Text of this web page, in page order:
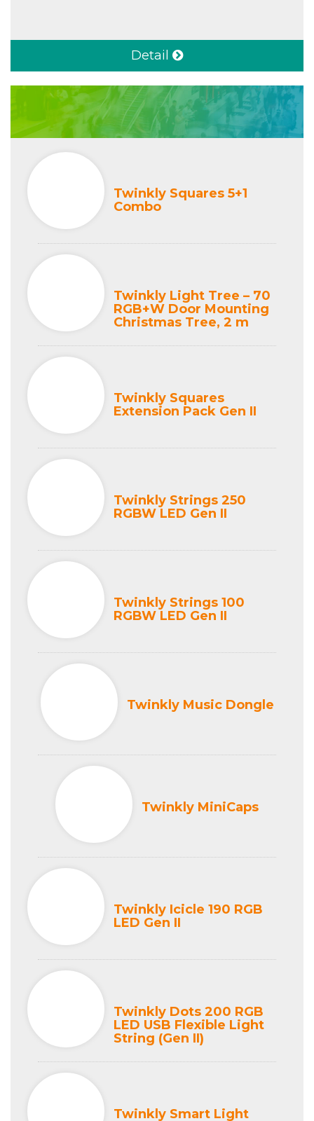
Detail
Twinkly Squares 5+1
Combo
Twinkly Light Tree – 70
RGB+W Door Mounting
Christmas Tree, 2 m
Twinkly Squares
Extension Pack Gen II
Twinkly Strings 250
RGBW LED Gen II
Twinkly Strings 100
RGBW LED Gen II
Twinkly Music Dongle
Twinkly MiniCaps
Twinkly Icicle 190 RGB
LED Gen II
Twinkly Dots 200 RGB
LED USB Flexible Light
String (Gen II)
Twinkly Smart Light